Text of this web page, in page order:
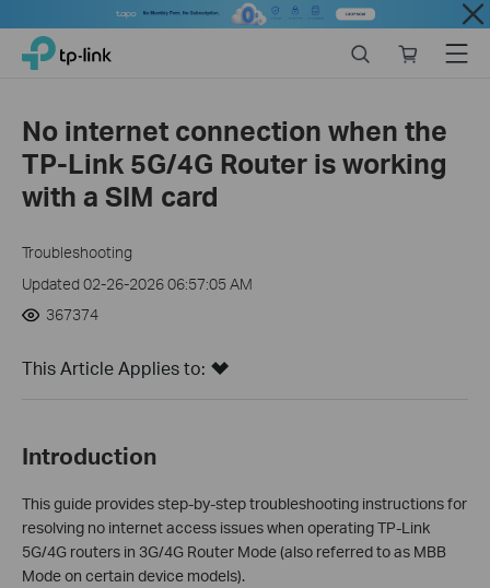
Close
Click
navigation
bar
TP-Link, Reliably Smart
store
Menu
No internet connection when the
TP-Link 5G/4G Router is working
with a SIM card
Troubleshooting
Updated 02-26-2026 06:57:05 AM
367374
This Article Applies to:
Introduction
This guide provides step-by-step troubleshooting instructions for
resolving no internet access issues when operating TP-Link
5G/4G routers in 3G/4G Router Mode (also referred to as MBB
Mode on certain device models).